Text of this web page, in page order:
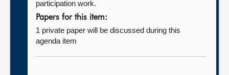
participation work.
Papers for this item:
1 private paper will be discussed during this
agenda item